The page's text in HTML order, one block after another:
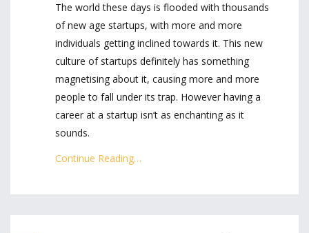
The world these days is flooded with thousands
of new age startups, with more and more
individuals getting inclined towards it. This new
culture of startups definitely has something
magnetising about it, causing more and more
people to fall under its trap. However having a
career at a startup isn’t as enchanting as it
sounds.
Continue Reading…